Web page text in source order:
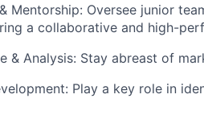
Mentorship: Oversee junior
a collaborative and high-
& Analysis: Stay abreast of
Play a key role in